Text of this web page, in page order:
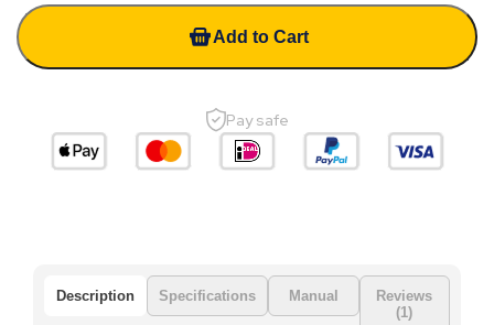
Add to Cart
Pay safe
Description Specifications Manual
Reviews
(1)